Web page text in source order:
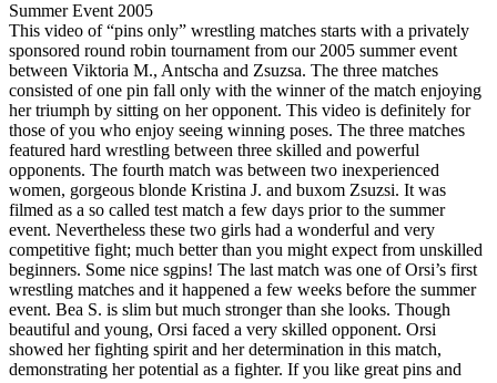
Summer Event 2005
This video of “pins only” wrestling matches starts with a privately
sponsored round robin tournament from our 2005 summer event
between Viktoria M., Antscha and Zsuzsa. The three matches
consisted of one pin fall only with the winner of the match enjoying
her triumph by sitting on her opponent. This video is definitely for
those of you who enjoy seeing winning poses. The three matches
featured hard wrestling between three skilled and powerful
opponents. The fourth match was between two inexperienced
women, gorgeous blonde Kristina J. and buxom Zsuzsi. It was
filmed as a so called test match a few days prior to the summer
event. Nevertheless these two girls had a wonderful and very
competitive fight; much better than you might expect from unskilled
beginners. Some nice sgpins! The last match was one of Orsi’s first
wrestling matches and it happened a few weeks before the summer
event. Bea S. is slim but much stronger than she looks. Though
beautiful and young, Orsi faced a very skilled opponent. Orsi
showed her fighting spirit and her determination in this match,
demonstrating her potential as a fighter. If you like great pins and